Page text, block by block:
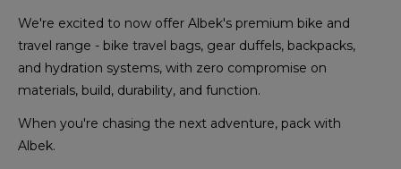
We're excited to now offer Albek's premium bike and
travel range - bike travel bags, gear duffels, backpacks,
and hydration systems, with zero compromise on
materials, build, durability, and function.
When you're chasing the next adventure, pack with
Albek.